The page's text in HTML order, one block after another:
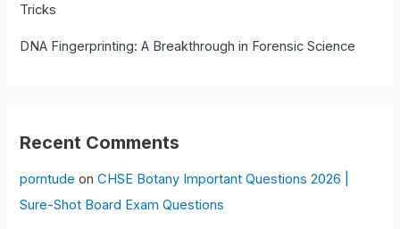
Tricks
DNA Fingerprinting: A Breakthrough in Forensic Science
Recent Comments
porntude onCHSE Botany Important Questions 2026 |
Sure-Shot Board Exam Questions